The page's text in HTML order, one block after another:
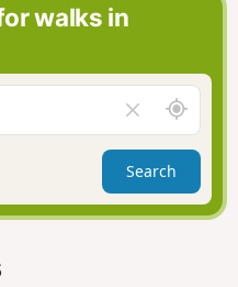
a
v
g
a
t
i
walks in
l
e
a
r
f
A
r
o
n
d
Search